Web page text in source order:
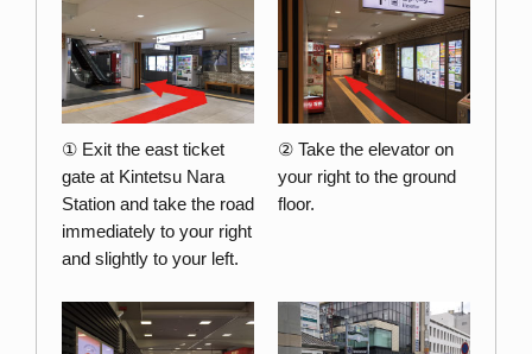
① Exit the east ticket
gate at Kintetsu Nara
Station and take the road
immediately to your right
and slightly to your left.
② Take the elevator on
your right to the ground
floor.